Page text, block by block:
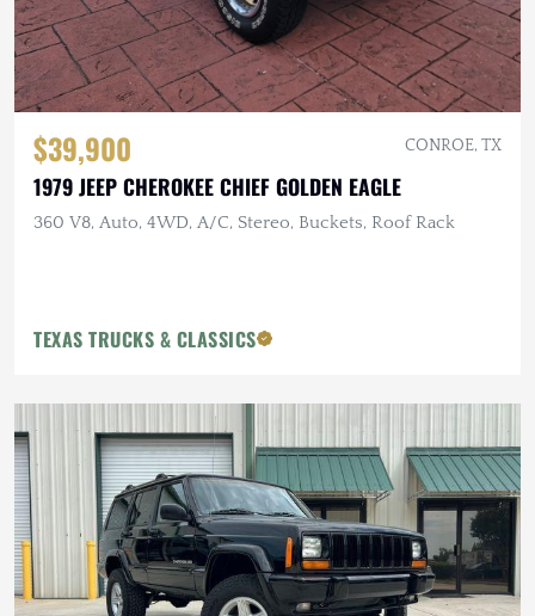
$39,900 CONROE, TX
1979 JEEP CHEROKEE CHIEF GOLDEN EAGLE
360 V8, Auto, 4WD, A/C, Stereo, Buckets, Roof Rack
TEXAS TRUCKS & CLASSICS